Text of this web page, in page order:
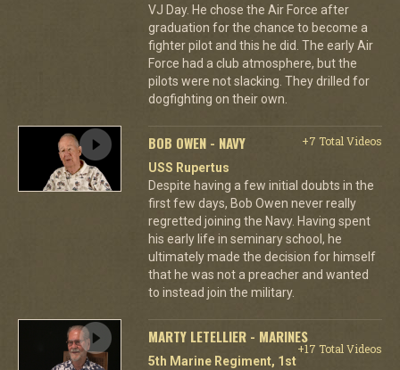
VJ Day. He chose the Air Force after
graduation for the chance to become a
fighter pilot and this he did. The early Air
Force had a club atmosphere, but the
pilots were not slacking. They drilled for
dogfighting on their own.
BOB OWEN - NAVY
+7 Total Videos
USS Rupertus
Despite having a few initial doubts in the
first few days, Bob Owen never really
regretted joining the Navy. Having spent
his early life in seminary school, he
ultimately made the decision for himself
that he was not a preacher and wanted
to instead join the military.
MARTY LETELLIER - MARINES
+17 Total Videos
5th Marine Regiment, 1st